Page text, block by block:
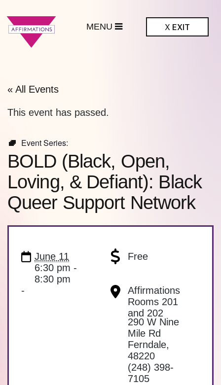
X EXIT
« All Events
This event has passed.
Event Series:
BOLD (Black, Open,
Loving, & Defiant): Black
Queer Support Network
June 11
6:30 pm -
8:30 pm
Free
-
Affirmations
Rooms 201
and 202
290 W Nine
Mile Rd
Ferndale,
48220
(248) 398-
7105